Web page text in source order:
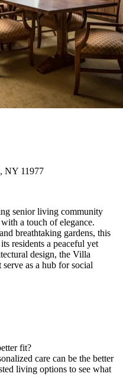
NY 11977
senior living community
a touch of elegance.
breathtaking gardens, this
residents a peaceful yet
design, the Villa
as a hub for social
fit?
care can be the better
living options to see what